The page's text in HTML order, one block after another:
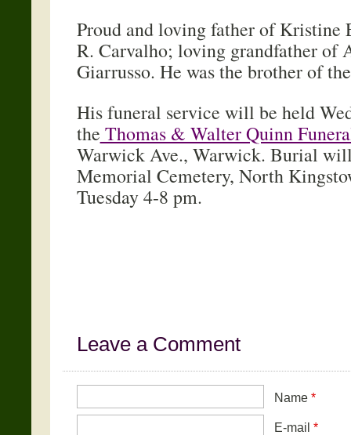
Proud and loving father of Kristine
R. Carvalho; loving grandfather of
Giarrusso. He was the brother of
His funeral service will be held
the Thomas & Walter Quinn
Warwick Ave., Warwick. Burial
Memorial Cemetery, North
Tuesday 4-8 pm.
Leave a Comment
Name *
E-mail *